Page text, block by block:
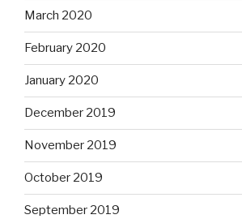
March 2020
February 2020
January 2020
December 2019
November 2019
October 2019
September 2019